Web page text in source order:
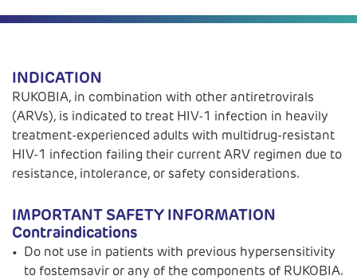
INDICATION
RUKOBIA, in combination with other antiretrovirals
(ARVs), is indicated to treat HIV-1 infection in heavily
treatment-experienced adults with multidrug-resistant
HIV-1 infection failing their current ARV regimen due to
resistance, intolerance, or safety considerations.
IMPORTANT SAFETY INFORMATION
Contraindications
Do not use in patients with previous hypersensitivity
to fostemsavir or any of the components of RUKOBIA.